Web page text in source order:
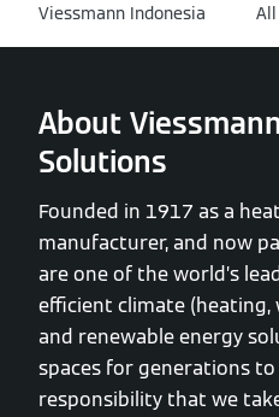
Viessmann Indonesia
About
Solutions
Founded in 1917 as a
manufacturer, and now
are one of the world’s
efficient climate (heating,
and renewable energy
spaces for generations
responsibility that we